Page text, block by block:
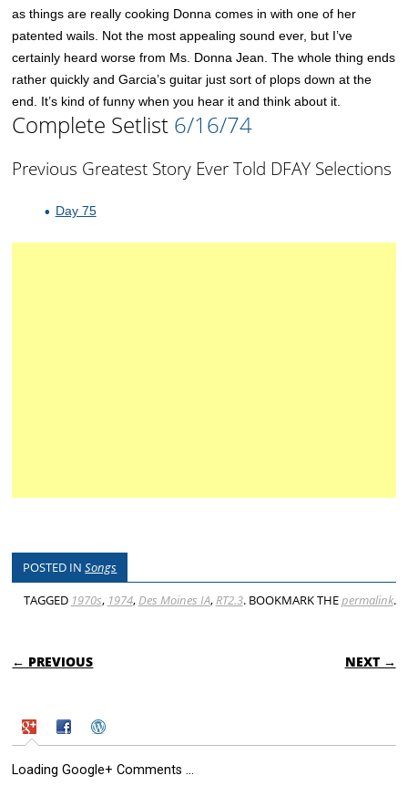
as things are really cooking Donna comes in with one of her
patented wails. Not the most appealing sound ever, but I’ve
certainly heard worse from Ms. Donna Jean. The whole thing ends
rather quickly and Garcia’s guitar just sort of plops down at the
end. It’s kind of funny when you hear it and think about it.
Complete Setlist 6/16/74
Previous Greatest Story Ever Told DFAY Selections
Day 75
POSTED INSongs
TAGGED 1970s, 1974,Des Moines IA,RT2.3. BOOKMARK THEpermalink.
POST NAVIGATION
← PREVIOUS NEXT →
Loading Google+ Comments ...